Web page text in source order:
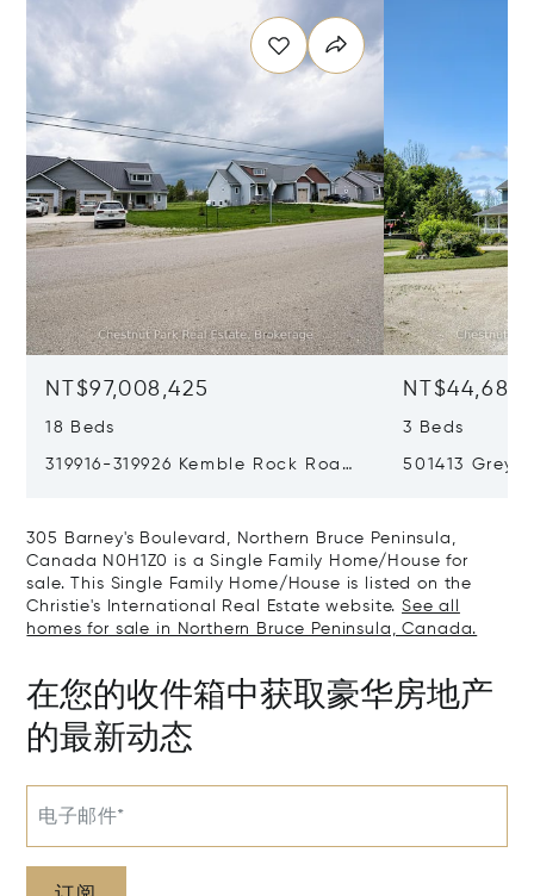
NT$97,008,425
18 Beds
319916-319926 Kemble Rock Road,
3 Beds
501413 Grey
305 Barney's Boulevard, Northern Bruce Peninsula,
Canada N0H1Z0 is a Single Family Home/House for
sale. This Single Family Home/House is listed on the
Christie's International Real Estate website.See all
homes for sale in Northern Bruce Peninsula, Canada.
在您的收件箱中获取豪华房地产
的最新动态
电子邮件*